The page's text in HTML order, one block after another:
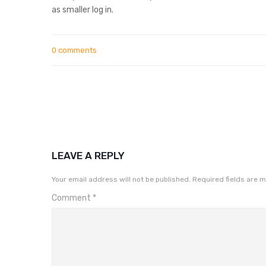
as smaller log in.
0 comments
LEAVE A REPLY
Your email address will not be published. Required fields are
Comment *